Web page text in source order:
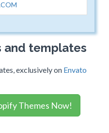
and templates
exclusively on Envato
Themes Now!